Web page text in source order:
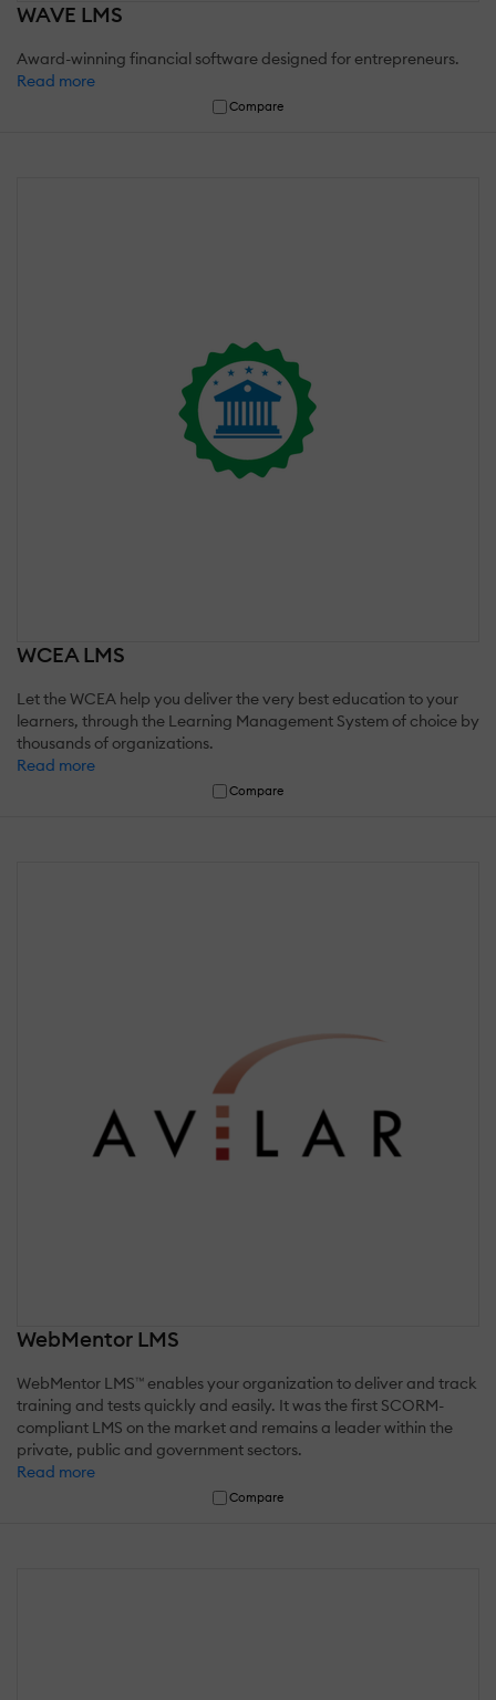
WAVE LMS
Award-winning financial software designed for entrepreneurs.
Read more
Compare
WCEA LMS
Let the WCEA help you deliver the very best education to your
learners, through the Learning Management System of choice by
thousands of organizations.
Read more
Compare
WebMentor LMS
WebMentor LMS™ enables your organization to deliver and track
training and tests quickly and easily. It was the first SCORM-
compliant LMS on the market and remains a leader within the
private, public and government sectors.
Read more
Compare